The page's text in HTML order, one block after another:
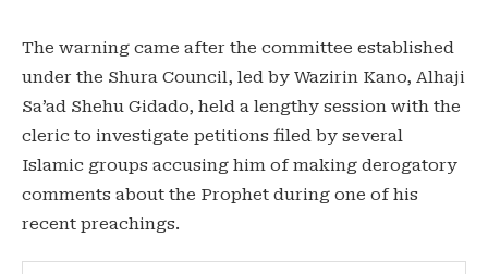
‎The warning came after the committee established
under the Shura Council, led by Wazirin Kano, Alhaji
Sa’ad Shehu Gidado, held a lengthy session with the
cleric to investigate petitions filed by several
Islamic groups accusing him of making derogatory
comments about the Prophet during one of his
recent preachings.